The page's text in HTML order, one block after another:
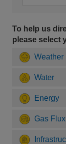
To help us
please select
Weather
Water
Energy
Gas